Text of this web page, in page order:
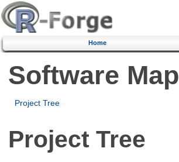
Home
Software Map
Project Tree
Project Tree